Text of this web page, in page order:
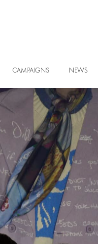
CAMPAIGNS NEWS